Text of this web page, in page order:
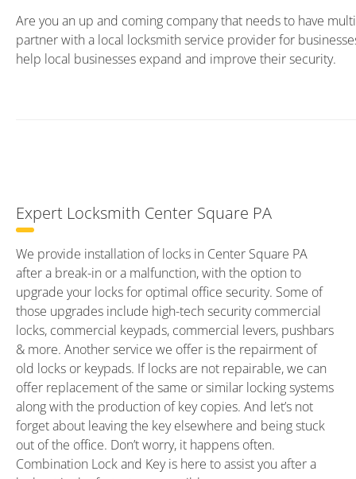
Are you an up and coming company that needs to have
partner with a local locksmith service provider for
help local businesses expand and improve their security.
Expert Locksmith Center Square PA
We provide installation of locks in Center Square PA
after a break-in or a malfunction, with the option to
upgrade your locks for optimal office security. Some of
those upgrades include high-tech security commercial
locks, commercial keypads, commercial levers, pushbars
& more. Another service we offer is the repairment of
old locks or keypads. If locks are not repairable, we can
offer replacement of the same or similar locking systems
along with the production of key copies. And let’s not
forget about leaving the key elsewhere and being stuck
out of the office. Don’t worry, it happens often.
Combination Lock and Key is here to assist you after a